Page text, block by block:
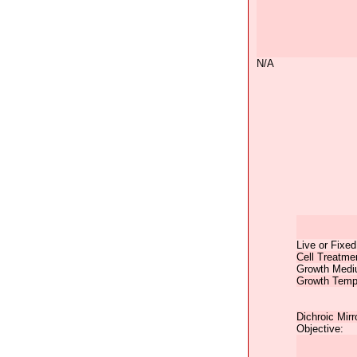
N/A
Live or
Cell
Growth
Growth
Dichroic
Objective: